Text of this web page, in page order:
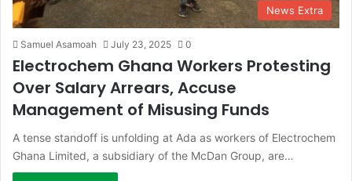
News Extra
Samuel Asamoah July 23, 2025 0
Electrochem Ghana Workers Protesting
Over Salary Arrears, Accuse
Management of Misusing Funds
A tense standoff is unfolding at Ada as workers of Electrochem
Ghana Limited, a subsidiary of the McDan Group, are…